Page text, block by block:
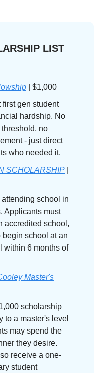
LIST
| $1,000
first gen student
hardship. No
threshold, no
- just direct
who needed it.
SCHOLARSHIP
school in
Applicants must
accredited school,
begin school at an
within 6 months of
Master's
scholarship
to a master's level
may spend the
they desire.
receive a one-
student